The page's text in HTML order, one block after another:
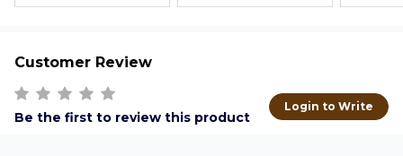
Customer Review
Be the first to review this product
Login to Write